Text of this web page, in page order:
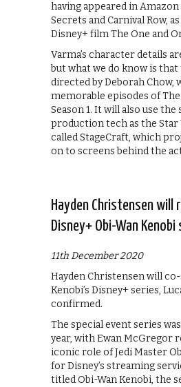
having appeared in Amazon
Secrets and Carnival Row,
Disney+ film The One and
Varma’s character details
but what we do know is
directed by Deborah Chow,
memorable episodes of
Season 1. It will also use the
production tech as the Star
called StageCraft, which
on to screens behind the
Hayden Christensen will
Disney+ Obi-Wan Kenobi
11th December 2020
Hayden Christensen will
Kenobi’s Disney+ series,
confirmed.
The special event series
year, with Ewan McGregor
iconic role of Jedi Master
for Disney’s streaming
titled Obi-Wan Kenobi, the